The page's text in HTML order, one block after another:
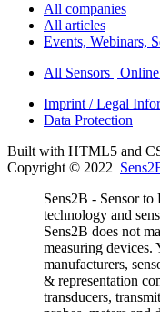
All companies
All articles
Events, Webinars,
All Sensors |
Imprint / Legal
Data Protection
Built with HTML5 and
Copyright © 2022
Sens2B - Sensor to
technology and
Sens2B does not
measuring devices.
manufacturers,
& representation
transducers,